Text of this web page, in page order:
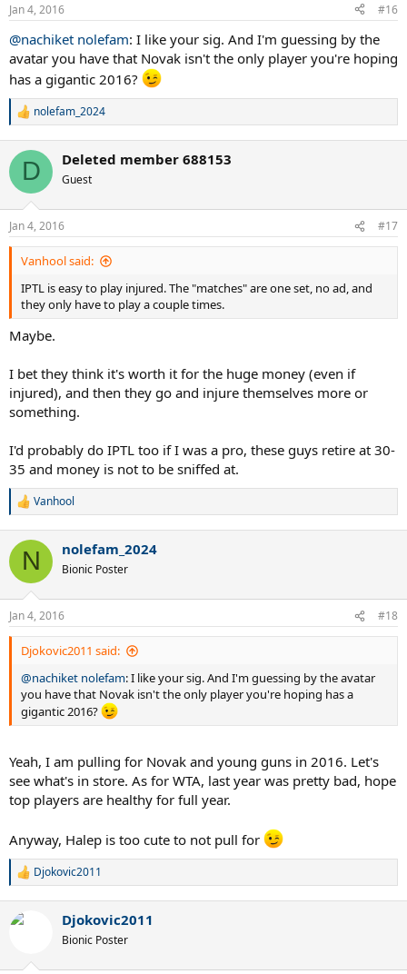
s
Jan 4, 2016 #16
@nachiket nolefam: I like your sig. And I'm guessing by the
avatar you have that Novak isn't the only player you're hoping
has a gigantic 2016?
R
c
i
s
:
nolefam_2024
D Deleted member 688153
Guest
Jan 4, 2016 #17
Vanhool said:
IPTL is easy to play injured. The "matches" are one set, no ad, and
they only have to play a couple times.
Maybe.
I bet they think it's worth it for the huge money (even if
injured), and then they go and injure themselves more or
something.
I'd probably do IPTL too if I was a pro, these guys retire at 30-
35 and money is not to be sniffed at.
R
c
i
s
:
Vanhool
N nolefam_2024
Bionic Poster
Jan 4, 2016 #18
Djokovic2011 said:
@nachiket nolefam: I like your sig. And I'm guessing by the avatar
you have that Novak isn't the only player you're hoping has a
gigantic 2016?
Yeah, I am pulling for Novak and young guns in 2016. Let's
see what's in store. As for WTA, last year was pretty bad, hope
top players are healthy for full year.
Anyway, Halep is too cute to not pull for
R
c
Djokovic2011
Djokovic2011
Bionic Poster